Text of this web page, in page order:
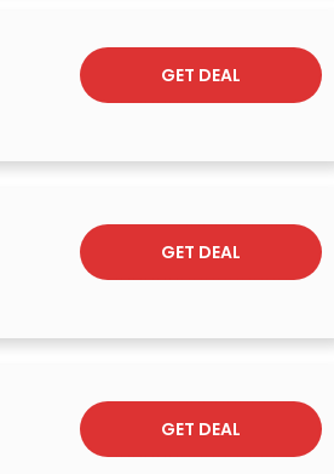
GET DEAL
GET DEAL
GET DEAL